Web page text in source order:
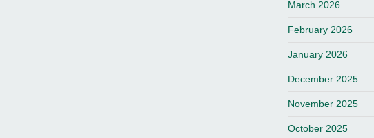
March 2026
February 2026
January 2026
December 2025
November 2025
October 2025